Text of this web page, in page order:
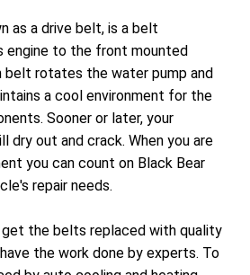
as a drive belt, is a belt
engine to the front mounted
belt rotates the water pump and
a cool environment for the
Sooner or later, your
dry out and crack. When you are
you can count on Black Bear
repair needs.
get the belts replaced with quality
the work done by experts. To